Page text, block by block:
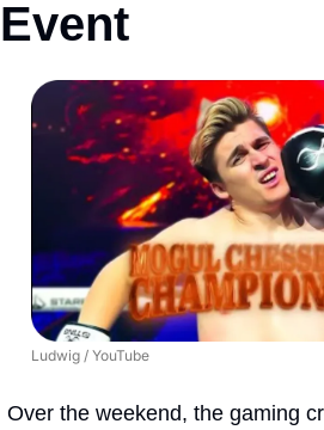
Event
Ludwig / YouTube
Over the weekend, the gaming